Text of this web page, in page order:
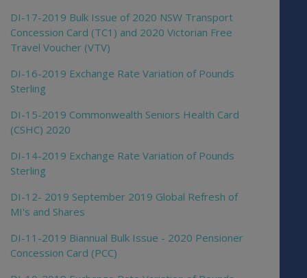
DI-17-2019 Bulk Issue of 2020 NSW Transport
Concession Card (TC1) and 2020 Victorian Free
Travel Voucher (VTV)
DI-16-2019 Exchange Rate Variation of Pounds
Sterling
DI-15-2019 Commonwealth Seniors Health Card
(CSHC) 2020
DI-14-2019 Exchange Rate Variation of Pounds
Sterling
DI-12- 2019 September 2019 Global Refresh of
MI's and Shares
DI-11-2019 Biannual Bulk Issue - 2020 Pensioner
Concession Card (PCC)